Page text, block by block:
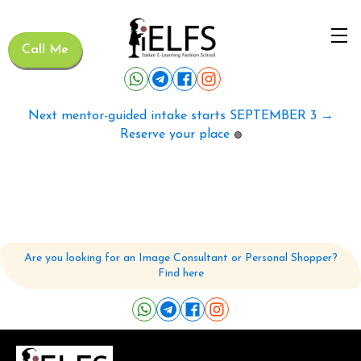
Call Me
Next mentor-guided intake starts SEPTEMBER 3 →
Reserve your place 🟢
Are you looking for an Image Consultant or Personal Shopper?
Find here